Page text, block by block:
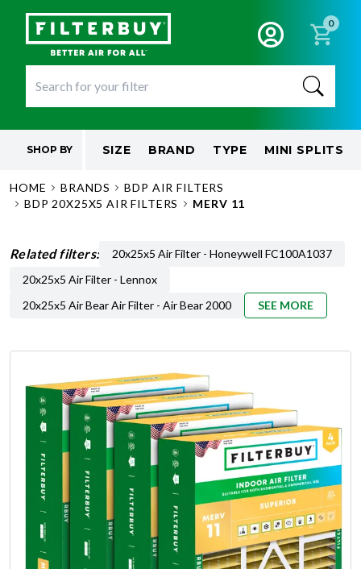
0
SHOP BY SIZE BRAND TYPE MINI SPLITS
HOME BRANDS
BDP AIR FILTERS
BDP 20X25X5 AIR FILTERS
MERV 11
Related filters:
20x25x5 Air Filter - Honeywell FC100A1037
20x25x5 Air Filter - Lennox
20x25x5 Air Bear Air Filter - Air Bear 2000
SEE MORE